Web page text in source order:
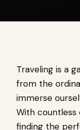
Traveling is a
from the
immerse
With
finding the